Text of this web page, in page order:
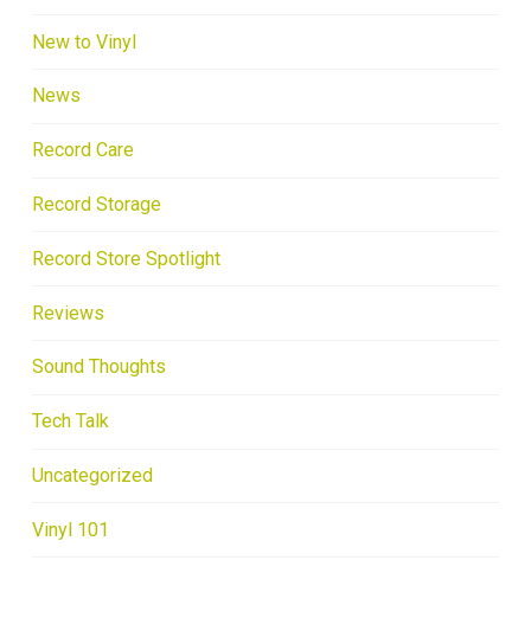
New to Vinyl
News
Record Care
Record Storage
Record Store Spotlight
Reviews
Sound Thoughts
Tech Talk
Uncategorized
Vinyl 101